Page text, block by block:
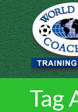
Tag